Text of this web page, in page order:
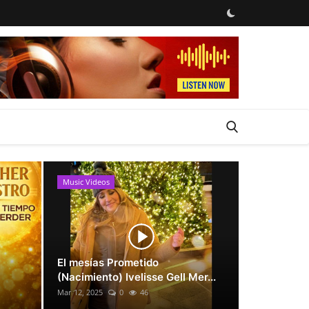
Music Videos
El mesías Prometido
(Nacimiento) Ivelisse Gell Mer...
Mar 12, 2025 0 46